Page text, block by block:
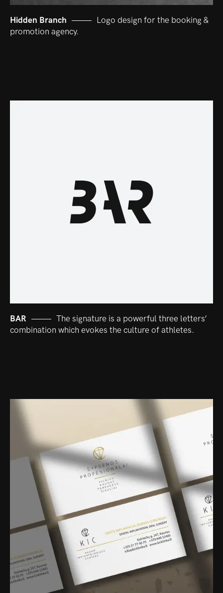
Hidden Branch
Logo design for the booking &
promotion agency.
BAR
The signature is a powerful three letters’
combination which evokes the culture of athletes.